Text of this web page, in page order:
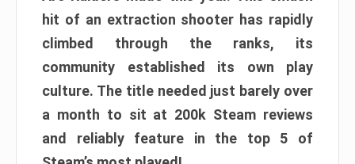
hit of an extraction shooter has rapidly
climbed through the ranks, its
community established its own play
culture. The title needed just barely over
a month to sit at 200k Steam reviews
and reliably feature in the top 5 of